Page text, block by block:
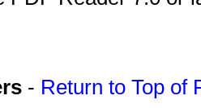
- Return to Top of